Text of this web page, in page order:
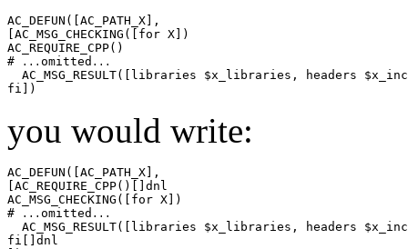
AC_DEFUN([AC_PATH_X],
[AC_MSG_CHECKING([for X])
AC_REQUIRE_CPP()
#
... omitted ...
AC_MSG_RESULT([libraries $x_libraries, headers
you would write:
AC_DEFUN([AC_PATH_X],
[AC_REQUIRE_CPP()[]dnl
AC_MSG_CHECKING([for X])
#
... omitted ...
AC_MSG_RESULT([libraries $x_libraries, headers
fi[]dnl